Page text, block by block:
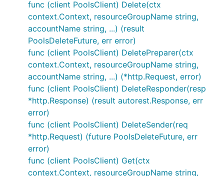
func (client PoolsClient) Delete(ctx
context.Context, resourceGroupName string,
accountName string, ...) (result
PoolsDeleteFuture, err error)
func (client PoolsClient) DeletePreparer(ctx
context.Context, resourceGroupName string,
accountName string, ...) (*http.Request, error)
func (client PoolsClient) DeleteResponder(resp
*http.Response) (result autorest.Response, err
error)
func (client PoolsClient) DeleteSender(req
*http.Request) (future PoolsDeleteFuture, err
error)
func (client PoolsClient) Get(ctx
context.Context, resourceGroupName string,